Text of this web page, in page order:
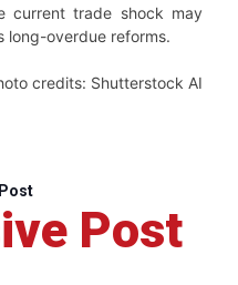
current trade shock may
long-overdue reforms.
credits: Shutterstock AI
Post